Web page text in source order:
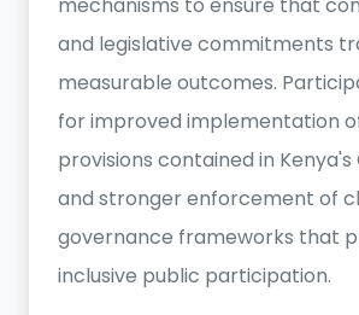
and legislative commitments
measurable outcomes.
for improved implementation
provisions contained in
and stronger enforcement of
governance frameworks that
inclusive public participation.